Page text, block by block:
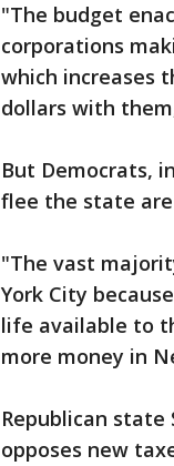
"The budget
corporations
which increases
dollars with
But Democrats,
flee the state
"The vast
York City
life available to
more money in
Republican state
opposes new